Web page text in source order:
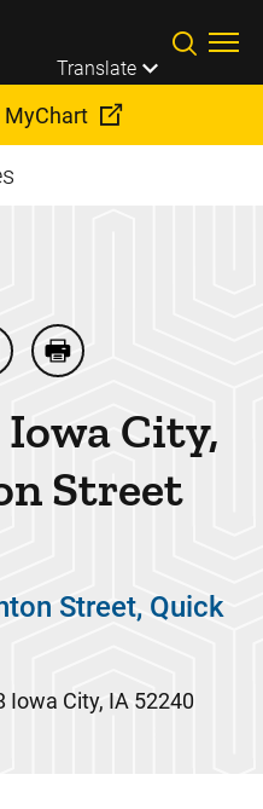
Translate
MyChart
South Clinton Street
- Iowa City, South Clinton
- Iowa City, South
Psychiatry - Iowa
Print Psychiatry -
City,
Street
Street, Quick
Iowa City, IA 52240